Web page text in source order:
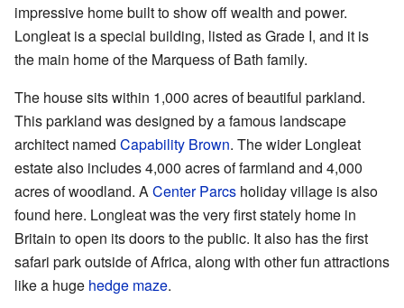
impressive home built to show off wealth and power.
Longleat is a special building, listed as Grade I, and it is
the main home of the Marquess of Bath family.
The house sits within 1,000 acres of beautiful parkland.
This parkland was designed by a famous landscape
architect named Capability Brown. The wider Longleat
estate also includes 4,000 acres of farmland and 4,000
acres of woodland. ACenter Parcs holiday village is also
found here. Longleat was the very first stately home in
Britain to open its doors to the public. It also has the first
safari park outside of Africa, along with other fun attractions
like a huge hedge maze.